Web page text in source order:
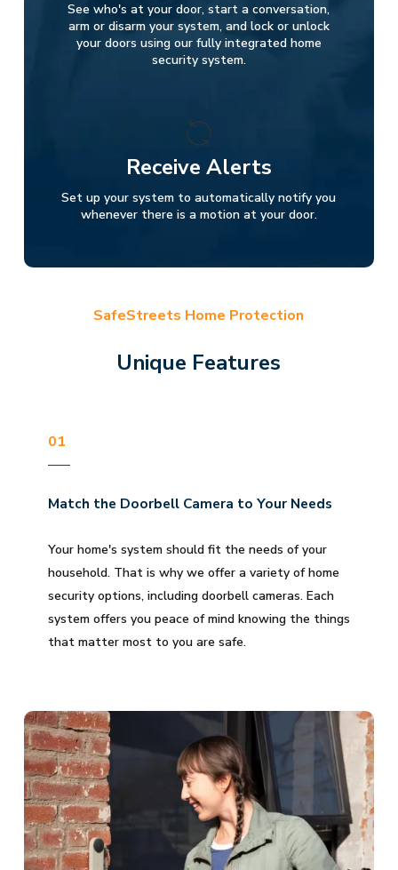
See who's at your door, start a conversation,
arm or disarm your system, and lock or unlock
your doors using our fully integrated home
security system.
Receive Alerts
Set up your system to automatically notify you
whenever there is a motion at your door.
SafeStreets Home Protection
Unique Features
01
Match the Doorbell Camera to Your Needs
Your home's system should fit the needs of your
household. That is why we offer a variety of home
security options, including doorbell cameras. Each
system offers you peace of mind knowing the things
that matter most to you are safe.